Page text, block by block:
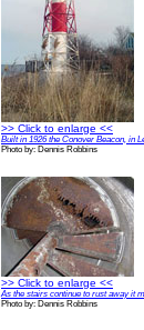
>> Click to enlarge <<
Built in 1926 the Conover Beacon, in
Photo by: Dennis Robbins
>> Click to enlarge <<
As the stairs continue to rust away it
Photo by: Dennis Robbins